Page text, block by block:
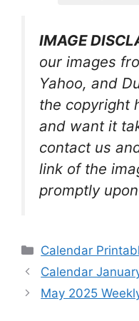
IMAGE
our images
Yahoo, and
the copyright
and want it
contact us
link of the
promptly
Categories
Calendar
Calendar
May 2025